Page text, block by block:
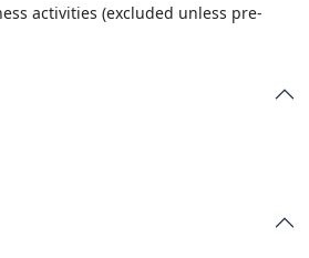
activities (excluded unless pre-